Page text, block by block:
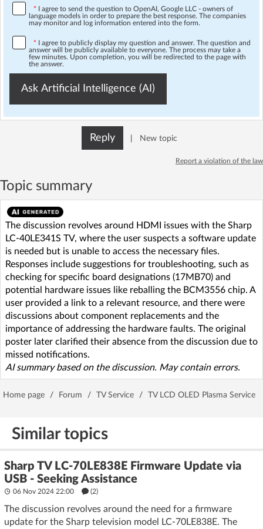
* I agree to send the question to OpenAI, Google LLC - owners of
language models in order to prepare the best response. The companies
may monitor and log information entered into the form.
* I agree to publicly display my question and answer. The question and
answer will be publicly available to everyone. The process may take a
few minutes. Upon completion, you will be redirected to the page with
the answer.
Ask Artificial Intelligence (AI)
Reply New topic
Report a violation of the law
Topic summary
The discussion revolves around HDMI issues with the Sharp
LC-40LE341S TV, where the user suspects a software update
is needed but is unable to access the necessary files.
Responses include suggestions for troubleshooting, such as
checking for specific board designations (17MB70) and
potential hardware issues like reballing the BCM3556 chip. A
user provided a link to a relevant resource, and there were
discussions about component replacements and the
importance of addressing the hardware faults. The original
poster later clarified their absence from the discussion due to
missed notifications.
AI summary based on the discussion. May contain errors.
Home page / Forum / TV Service / TV LCD OLED Plasma Service
Similar topics
Sharp TV LC-70LE838E Firmware Update via
USB - Seeking Assistance
06 Nov 2024 22:00 (2)
The discussion revolves around the need for a firmware
update for the Sharp television model LC-70LE838E. The